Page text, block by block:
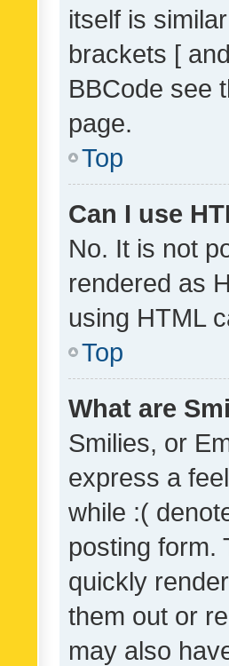
itself is
brackets [
BBCode see
page.
Top
Can I use
No. It is not
rendered as
using HTML
Top
What are
Smilies, or
express a
while :(
posting form.
quickly
them out or
may also